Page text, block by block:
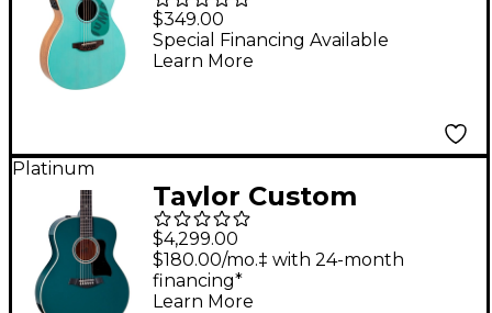
Jump Series OM
Acoustic-Electric
Guitar Celeste
$349.00
Special Financing Available
Learn More
Platinum
Taylor Custom
Torrefied Sitka
Spruce-Big Leaf Maple
Grand Orchestra
$4,299.00
$180.00/mo.‡ with 24-month
financing*
Learn More